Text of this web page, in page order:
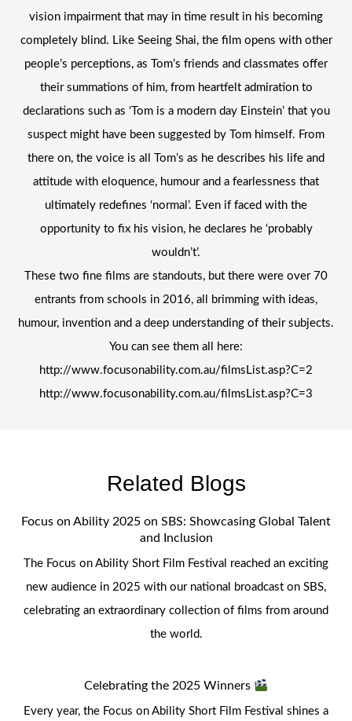
vision impairment that may in time result in his becoming
completely blind. Like Seeing Shai, the film opens with other
people’s perceptions, as Tom’s friends and classmates offer
their summations of him, from heartfelt admiration to
declarations such as ‘Tom is a modern day Einstein’ that you
suspect might have been suggested by Tom himself. From
there on, the voice is all Tom’s as he describes his life and
attitude with eloquence, humour and a fearlessness that
ultimately redefines ‘normal’. Even if faced with the
opportunity to fix his vision, he declares he ‘probably
wouldn’t’.
These two fine films are standouts, but there were over 70
entrants from schools in 2016, all brimming with ideas,
humour, invention and a deep understanding of their subjects.
You can see them all here:
http://www.focusonability.com.au/filmsList.asp?C=2
http://www.focusonability.com.au/filmsList.asp?C=3
Related Blogs
Focus on Ability 2025 on SBS: Showcasing Global Talent
and Inclusion
The Focus on Ability Short Film Festival reached an exciting
new audience in 2025 with our national broadcast on SBS,
celebrating an extraordinary collection of films from around
the world.
Celebrating the 2025 Winners
Every year, the Focus on Ability Short Film Festival shines a